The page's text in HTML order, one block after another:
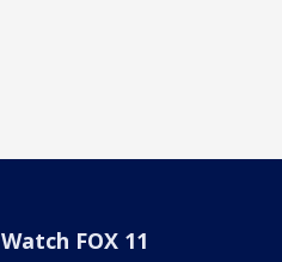
Watch FOX 11